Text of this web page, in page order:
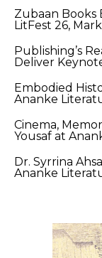
Zubaan Books
LitFest 26,
Publishing’s
Deliver
Embodied
Ananke
Cinema,
Yousaf at
Dr. Syrrina
Ananke